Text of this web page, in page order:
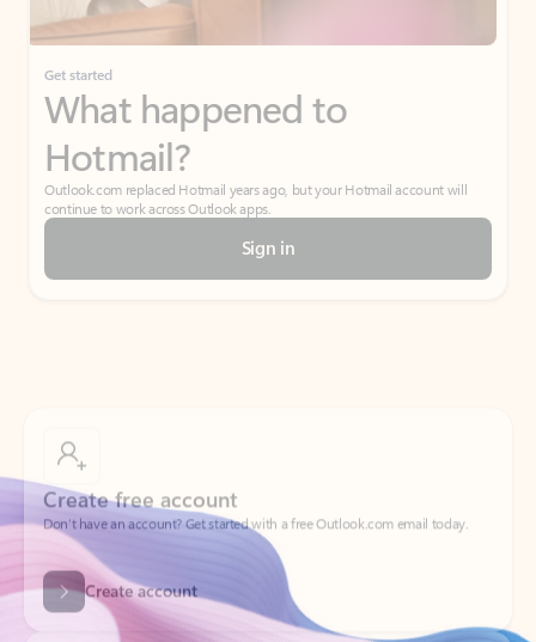
Get started
What happened to
Hotmail?
Outlook.com replaced Hotmail years ago, but your Hotmail account will
continue to work across Outlook apps.
Sign in
Don’t have an account? Get started with a free Outlook.com email today.
Create account